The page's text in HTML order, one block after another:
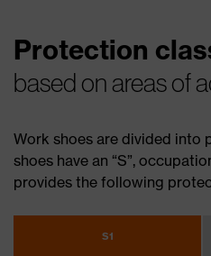
Protection
based on areas of
Work shoes are divided into
shoes have an “S”,
provides the following
S1